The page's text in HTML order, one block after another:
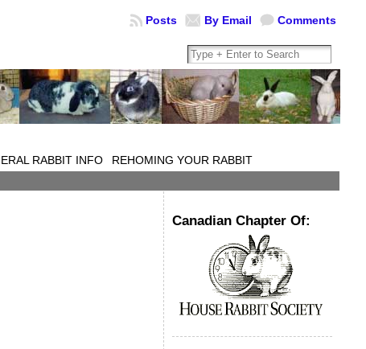
Comments
By Email
Posts
RABBIT INFO
REHOMING YOUR RABBIT
Canadian Chapter Of: